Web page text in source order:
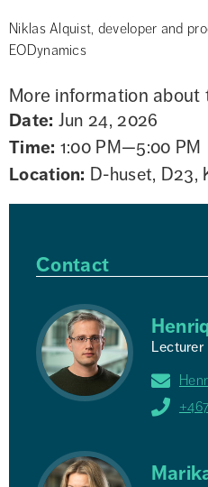
Niklas Alquist, developer and
EODynamics
More information about
Date: Jun 24, 2026
Time: 1:00 PM—5:00 PM
Location: D-huset, D23,
Contact
Lecturer